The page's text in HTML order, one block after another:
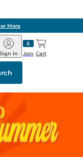
More
&
Join
Sign In Cart